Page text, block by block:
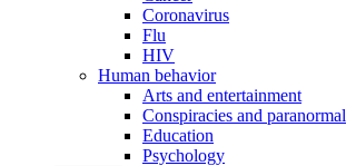
Coronavirus
Flu
HIV
Human behavior
Arts and entertainment
Conspiracies and paranormal
Education
Psychology